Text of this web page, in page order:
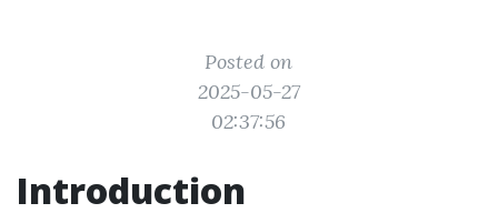
Posted on
2025-05-27
02:37:56
Introduction